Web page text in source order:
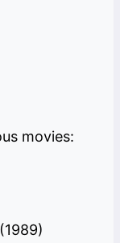
movies: